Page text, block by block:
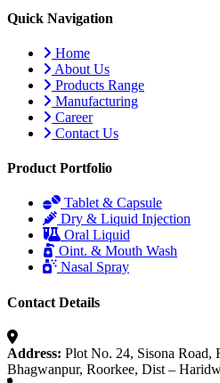
Quick Navigation
Home
About Us
Products Range
Manufacturing
Career
Contact Us
Product Portfolio
Tablet & Capsule
Dry & Liquid Injection
Oral Liquid
Oint. & Mouth Wash
Nasal Spray
Contact Details
Address: Plot No. 24, Sisona Road,
Bhagwanpur, Roorkee, Dist –